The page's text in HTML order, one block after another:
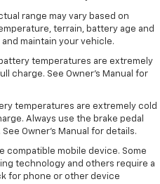
range may vary based on
terrain, battery age and
maintain your vehicle.
temperatures are extremely
charge. See Owner’s Manual for
temperatures are extremely cold
Always use the brake pedal
Owner’s Manual for details.
compatible mobile device. Some
technology and others require a
for phone or other device